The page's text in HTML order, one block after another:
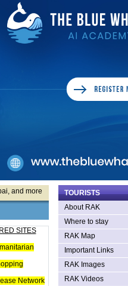
and more
SITES
Network
TOURISTS
About RAK
Where to stay
RAK Map
Important Links
RAK Images
RAK Videos